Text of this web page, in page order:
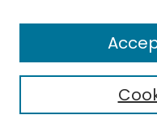
the repository.